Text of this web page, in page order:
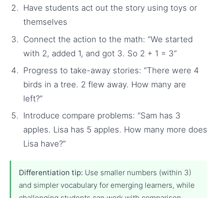
Have students act out the story using toys or
themselves
Connect the action to the math: “We started
with 2, added 1, and got 3. So 2 + 1 = 3”
Progress to take-away stories: “There were 4
birds in a tree. 2 flew away. How many are
left?”
Introduce compare problems: “Sam has 3
apples. Lisa has 5 apples. How many more does
Lisa have?”
Differentiation tip: Use smaller numbers (within 3)
and simpler vocabulary for emerging learners, while